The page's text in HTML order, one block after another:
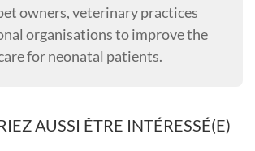
owners, veterinary practices
organisations to improve the
for neonatal patients.
AUSSI ÊTRE INTÉRESSÉ(E)